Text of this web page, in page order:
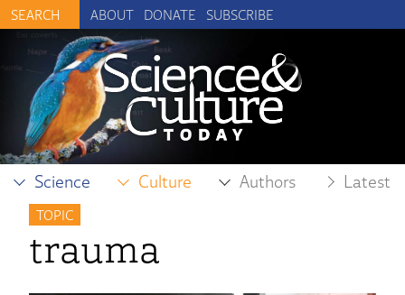
ABOUT DONATE SUBSCRIBE
Science Culture Authors Latest
TOPIC
trauma